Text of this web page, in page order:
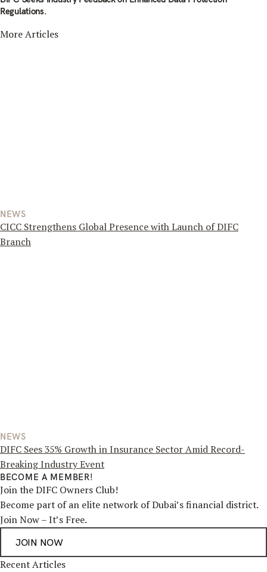
Regulations.
More Articles
NEWS
CICC Strengthens Global Presence with Launch of DIFC
Branch
NEWS
DIFC Sees 35% Growth in Insurance Sector Amid Record-
Breaking Industry Event
BECOME A MEMBER!
Join the DIFC Owners Club!
Become part of an elite network of Dubai’s financial district.
Join Now – It’s Free.
Recent Articles